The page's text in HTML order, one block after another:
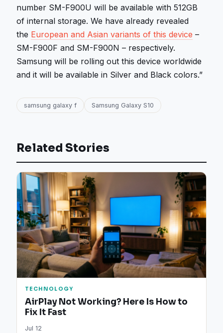
number SM-F900U will be available with 512GB
of internal storage. We have already revealed
the European and Asian variants of this device –
SM-F900F and SM-F900N – respectively.
Samsung will be rolling out this device worldwide
and it will be available in Silver and Black colors.”
samsung galaxy f Samsung Galaxy S10
Related Stories
TECHNOLOGY
AirPlay Not Working? Here Is How to
Fix It Fast
Jul 12